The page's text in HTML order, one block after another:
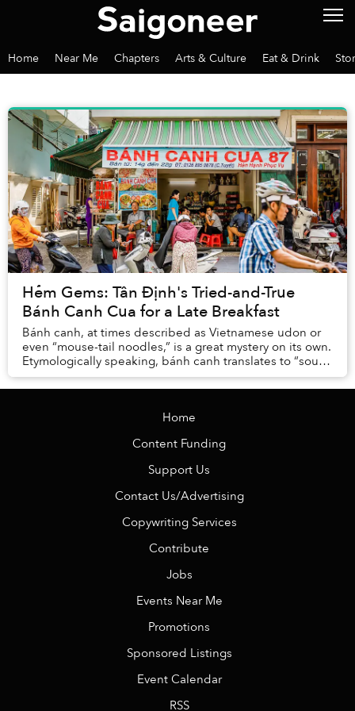
Home Near Me Chapters Arts & Culture Eat & Drink
Hẻm Gems: Tân Định's Tried-and-True
Bánh Canh Cua for a Late Breakfast
Bánh canh, at times described as Vietnamese udon or
even “mouse-tail noodles,” is a great mystery on its own.
Etymologically speaking, bánh canh translates to “soup-
cake,” and these thick, cylindrical...
Home
Content Funding
Support Us
Contact Us/Advertising
Copywriting Services
Contribute
Jobs
Events Near Me
Promotions
Sponsored Listings
Event Calendar
RSS